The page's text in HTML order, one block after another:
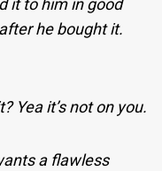
it to him in good
he bought it.
Yea it’s not on you.
a flawless